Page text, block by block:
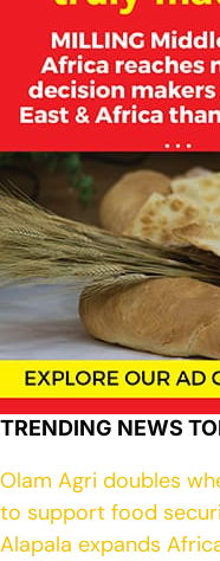
TRENDING NEWS
Olam Agri doubles
to support food
Alapala expands